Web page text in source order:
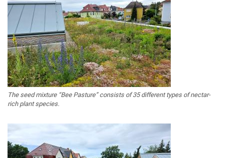
The seed mixture “Bee Pasture” consists of 35 different types of nectar-
rich plant species.